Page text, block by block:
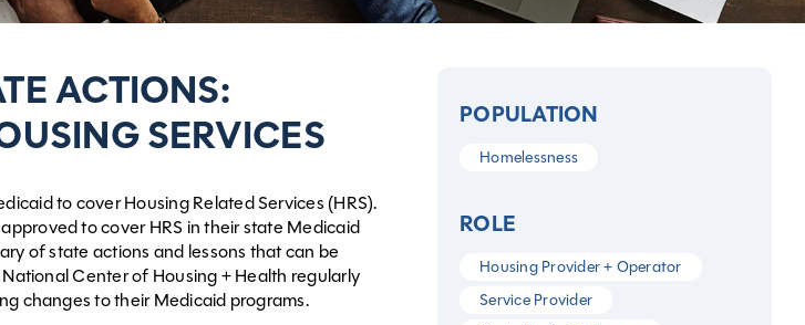
ACTIONS:
SERVICES
to cover Housing Related Services (HRS).
to cover HRS in their state Medicaid
of state actions and lessons that can be
Center of Housing + Health regularly
changes to their Medicaid programs.
POPULATION
Homelessness
ROLE
Housing Provider + Operator
Service Provider